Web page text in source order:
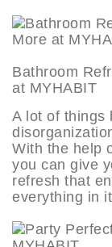
Bathroom
at
A lot of
With the help
you can give
refresh that
everything in